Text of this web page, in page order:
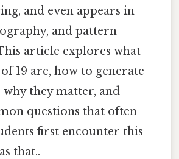
and even appears in
and pattern
article explores what
19 are, how to generate
they matter, and
questions that often
first encounter this
that..